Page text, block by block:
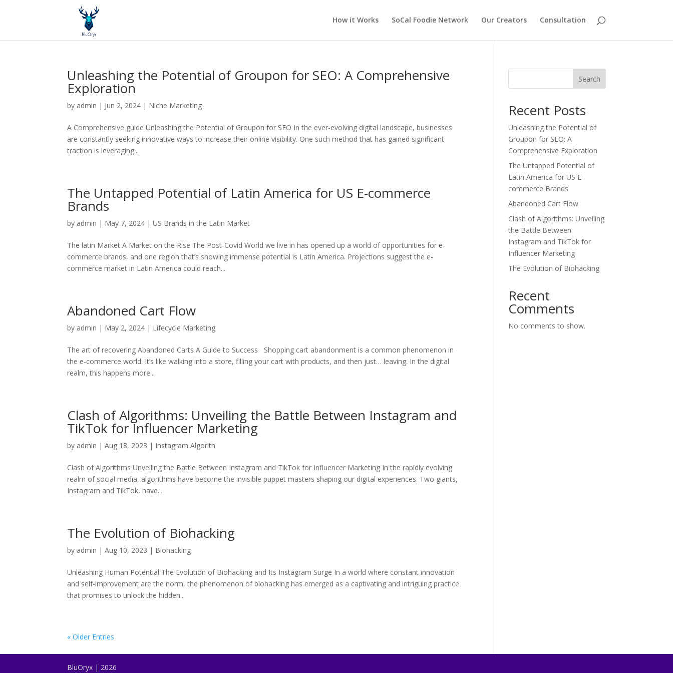
How it Works SoCal Foodie Network Our Creators Consultation
Unleashing the Potential of Groupon for SEO: A Comprehensive
Exploration
by admin | Jun 2, 2024 | Niche Marketing
A Comprehensive guide Unleashing the Potential of Groupon for SEO In the ever-evolving digital landscape, businesses
are constantly seeking innovative ways to increase their online visibility. One such method that has gained significant
traction is leveraging...
The Untapped Potential of Latin America for US E-commerce
Brands
by admin | May 7, 2024 |US Brands in the Latin Market
The latin Market A Market on the Rise The Post-Covid World we live in has opened up a world of opportunities for e-
commerce brands, and one region that’s showing immense potential is Latin America. Projections suggest the e-
commerce market in Latin America could reach...
Abandoned Cart Flow
by admin | May 2, 2024 | Lifecycle Marketing
The art of recovering Abandoned Carts A Guide to Success Shopping cart abandonment is a common phenomenon in
the e-commerce world. It’s like walking into a store, filling your cart with products, and then just… leaving. In the digital
realm, this happens more...
Clash of Algorithms: Unveiling the Battle Between Instagram and
TikTok for Influencer Marketing
by admin |Aug 18, 2023 | Instagram Algorith
Clash of Algorithms Unveiling the Battle Between Instagram and TikTok for Influencer Marketing In the rapidly evolving
realm of social media, algorithms have become the invisible puppet masters shaping our digital experiences. Two giants,
Instagram and TikTok, have...
The Evolution of Biohacking
by admin |Aug 10, 2023 | Biohacking
Unleashing Human Potential The Evolution of Biohacking and Its Instagram Surge In a world where constant innovation
and self-improvement are the norm, the phenomenon of biohacking has emerged as a captivating and intriguing practice
that promises to unlock the hidden...
« Older Entries
Search
Recent Posts
Unleashing the Potential of
Groupon for SEO: A
Comprehensive Exploration
The Untapped Potential of
Latin America for US E-
commerce Brands
Abandoned Cart Flow
Clash of Algorithms: Unveiling
the Battle Between
Instagram and TikTok for
Influencer Marketing
The Evolution of Biohacking
Recent
Comments
No comments to show.
BluOryx | 2026